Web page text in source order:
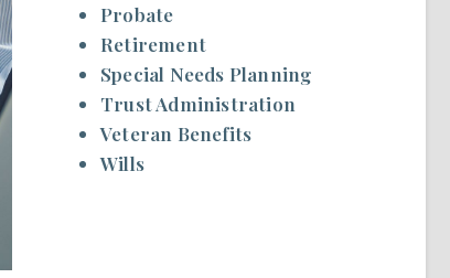
Probate
Retirement
Special Needs Planning
Trust Administration
Veteran Benefits
Wills